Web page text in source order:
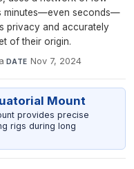
minutes—even seconds—
privacy and accurately
of their origin.
·DATE Nov 7, 2024
Mount
provides precise
rigs during long